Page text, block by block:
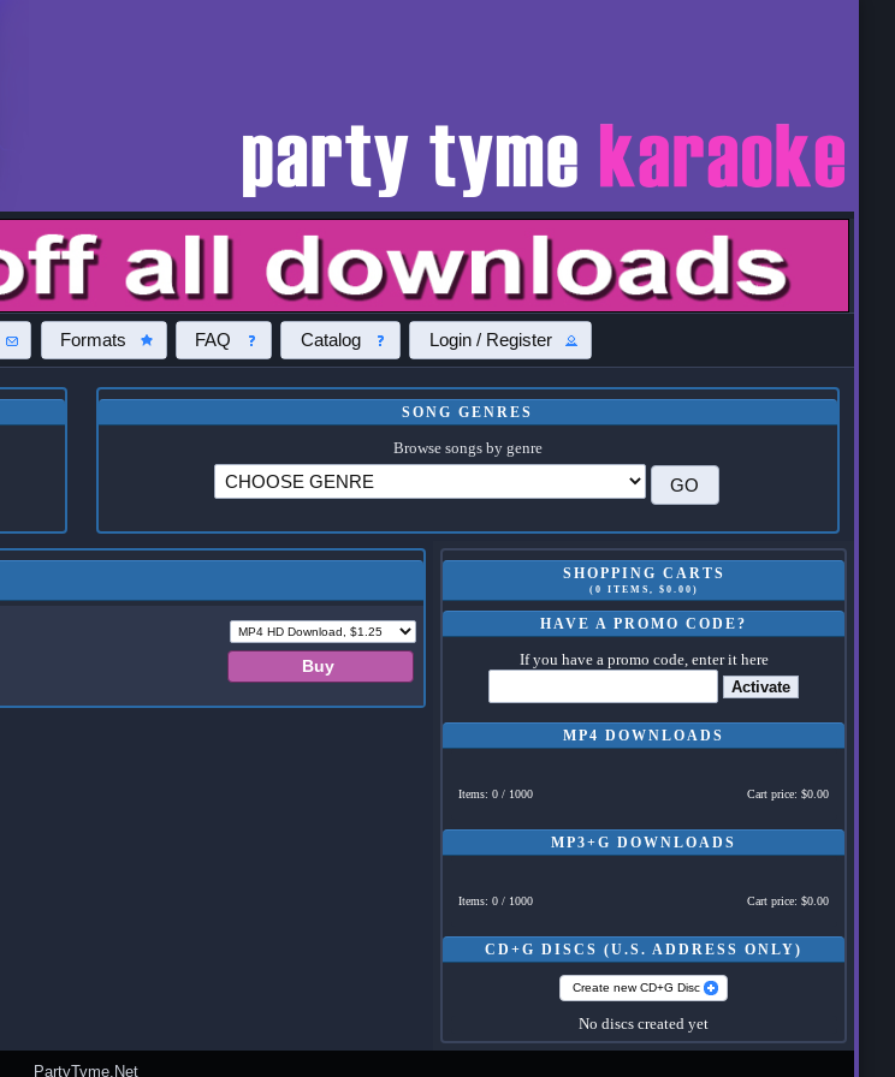
Formats FAQ Catalog Login / Register
SONG GENRES
Browse songs by genre
SHOPPING CARTS
(0 ITEMS, $0.00)
HAVE A PROMO CODE?
If you have a promo code, enter it here
Activate
MP4 DOWNLOADS
Items: 0 / 1000 Cart price: $0.00
MP3+G DOWNLOADS
Items: 0 / 1000 Cart price: $0.00
CD+G DISCS (U.S. ADDRESS ONLY)
Create new CD+G Disc
No discs created yet
PartyTyme.Net